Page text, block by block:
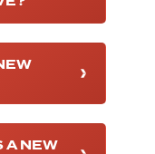
A NEW